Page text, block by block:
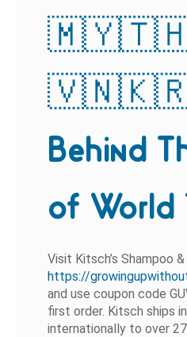
Behind
of World
Visit Kitsch’s Shampoo
https://
and use coupon code
first order. Kitsch ships
internationally to over